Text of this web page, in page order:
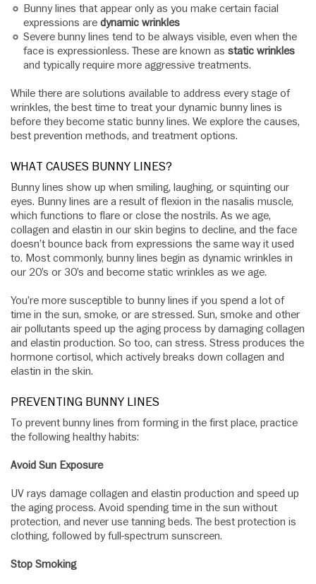
Bunny lines that appear only as you make certain facial
expressions are dynamic wrinkles
Severe bunny lines tend to be always visible, even when the
face is expressionless. These are known as static wrinkles
and typically require more aggressive treatments.
While there are solutions available to address every stage of
wrinkles, the best time to treat your dynamic bunny lines is
before they become static bunny lines. We explore the causes,
best prevention methods, and treatment options.
WHAT CAUSES BUNNY LINES?
Bunny lines show up when smiling, laughing, or squinting our
eyes. Bunny lines are a result of flexion in the nasalis muscle,
which functions to flare or close the nostrils. As we age,
collagen and elastin in our skin begins to decline, and the face
doesn’t bounce back from expressions the same way it used
to. Most commonly, bunny lines begin as dynamic wrinkles in
our 20’s or 30’s and become static wrinkles as we age.
You’re more susceptible to bunny lines if you spend a lot of
time in the sun, smoke, or are stressed. Sun, smoke and other
air pollutants speed up the aging process by damaging collagen
and elastin production. So too, can stress. Stress produces the
hormone cortisol, which actively breaks down collagen and
elastin in the skin.
PREVENTING BUNNY LINES
To prevent bunny lines from forming in the first place, practice
the following healthy habits:
Avoid Sun Exposure
UV rays damage collagen and elastin production and speed up
the aging process. Avoid spending time in the sun without
protection, and never use tanning beds. The best protection is
clothing, followed by full-spectrum sunscreen.
Stop Smoking